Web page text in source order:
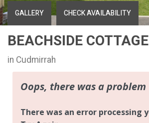
BEACHSIDE COTTAGE
in Cudmirrah
GALLERY CHECK AVAILABILITY